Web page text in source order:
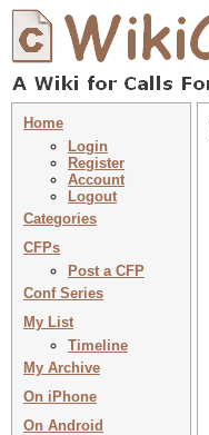
Home
Login
Register
Account
Logout
Categories
CFPs
Post a CFP
Conf Series
My List
Timeline
My Archive
On iPhone
On Android